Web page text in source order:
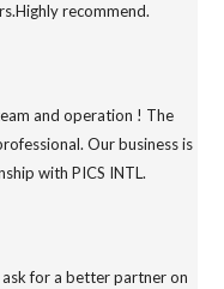
recommend.
and operation ! The
Our business is
with PICS INTL.
ask for a better partner on